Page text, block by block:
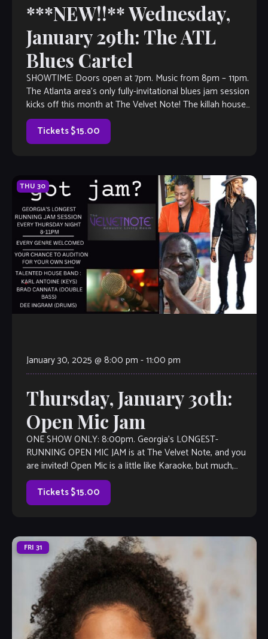
***NEW!!** Wednesday,
January 29th: The ATL
Blues Cartel
SHOWTIME: Doors open at 7pm. Music from 8pm – 11pm.
The Atlanta area’s only fully-invitational blues jam session
kicks off this month at The Velvet Note! The killah house
band […]
Tickets $15.00
THU 30
January 30, 2025 @ 8:00 pm -11:00 pm
Thursday, January 30th:
Open Mic Jam
ONE SHOW ONLY: 8:00pm. Georgia’s LONGEST-
RUNNING OPEN MIC JAM is at The Velvet Note, and you
are invited! Open Mic is a little like Karaoke, but much,
much better, with […]
Tickets $15.00
FRI 31